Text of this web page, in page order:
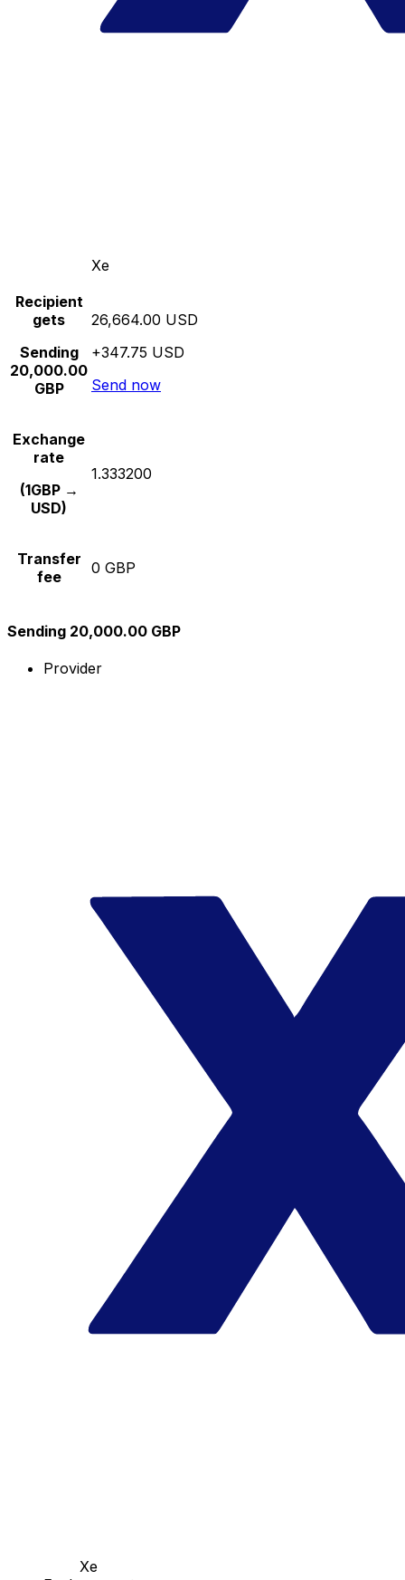
Xe
Recipient
gets
Sending
20,000.00
GBP
26,664.00 USD
+347.75 USD
Send now
Exchange
rate
(1GBP →
USD)
1.333200
Transfer
fee
0 GBP
Sending 20,000.00 GBP
Provider
Xe